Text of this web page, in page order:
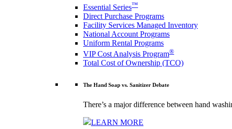
Essential Series™
Direct Purchase Programs
Facility Services Managed Inventory
National Account Programs
Uniform Rental Programs
VIP Cost Analysis Program®
Total Cost of Ownership (TCO)
The Hand Soap vs. Sanitizer Debate
There’s a major difference between hand
LEARN MORE